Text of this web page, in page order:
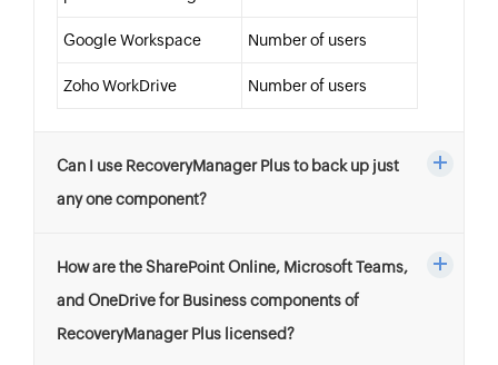
Google Workspace Number of users
Zoho WorkDrive Number of users
Can I use RecoveryManager Plus to back up just
any one component?
How are the SharePoint Online, Microsoft Teams,
and OneDrive for Business components of
RecoveryManager Plus licensed?